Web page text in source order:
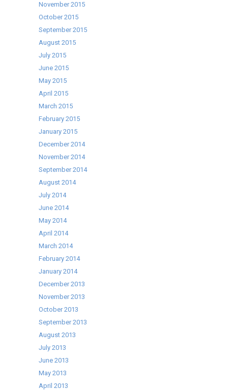
November 2015
October 2015
September 2015
August 2015
July 2015
June 2015
May 2015
April 2015
March 2015
February 2015
January 2015
December 2014
November 2014
September 2014
August 2014
July 2014
June 2014
May 2014
April 2014
March 2014
February 2014
January 2014
December 2013
November 2013
October 2013
September 2013
August 2013
July 2013
June 2013
May 2013
April 2013